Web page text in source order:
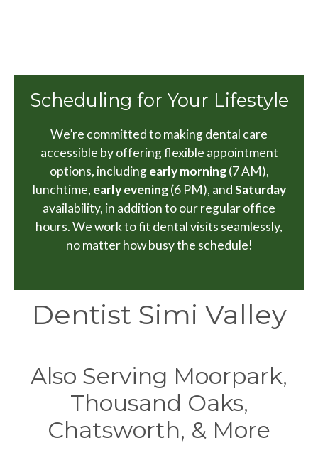
Scheduling for Your Lifestyle
We’re committed to making dental care
accessible by offering flexible appointment
options, includingearly morning(7 AM),
lunchtime, early evening(6 PM), andSaturday
availability, in addition to our regular office
hours. We work to fit dental visits seamlessly,
no matter how busy the schedule!
Dentist Simi Valley
Also Serving Moorpark,
Thousand Oaks,
Chatsworth, & More